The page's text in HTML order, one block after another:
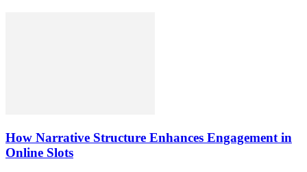
How Narrative Structure Enhances Engagement in
Online Slots